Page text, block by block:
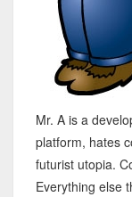
Mr. A is a
platform, hates
futurist utopia.
Everything else